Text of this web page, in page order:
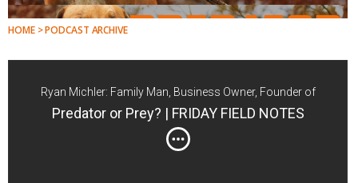
HOME > PODCAST ARCHIVE
Ryan Michler: Family Man, Business Owner, Founder of
Order of Man
Predator or Prey? | FRIDAY FIELD NOTES